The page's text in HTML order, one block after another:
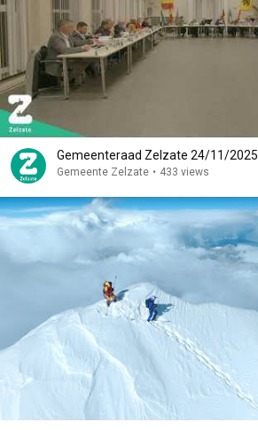
Gemeenteraad Zelzate 24/11/2025
Gemeente Zelzate • 433 views